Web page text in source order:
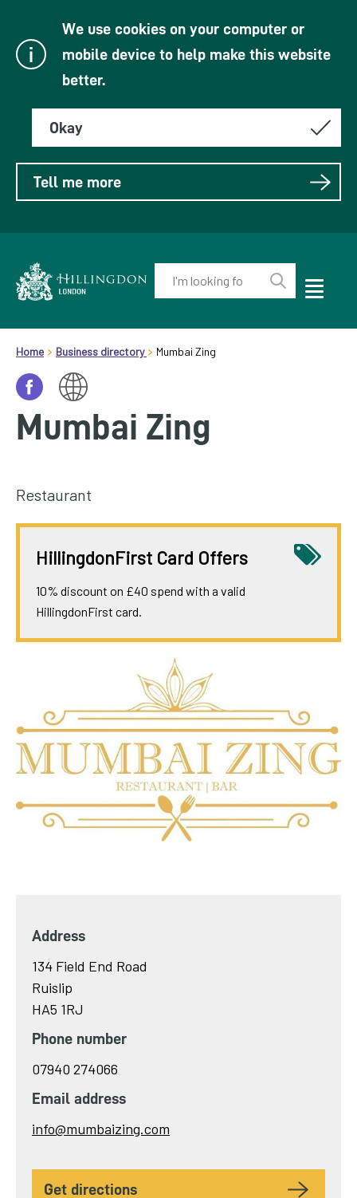
We use cookies on your computer or
mobile device to help make this website
better.
Okay
Tell me more
homepage
Perform
Toggle
My
Account
website
Home Business directory Mumbai Zing
Mumbai Zing
Restaurant
HillingdonFirst Card Offers
10% discount on £40 spend with a valid
HillingdonFirst card.
Address
134 Field End Road
Ruislip
HA5 1RJ
Phone number
07940 274066
Email address
Send
info@mumbaizing.com
get directions